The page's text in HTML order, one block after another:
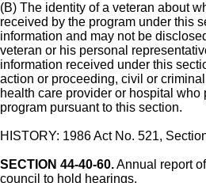
(B) The identity of a veteran about
received by the program under this
information and may not be
veteran or his personal
information received under this
action or proceeding, civil or
health care provider or hospital
program pursuant to this section.
HISTORY: 1986 Act No. 521,
SECTION 44-40-60.Annual report
council to hold hearings.